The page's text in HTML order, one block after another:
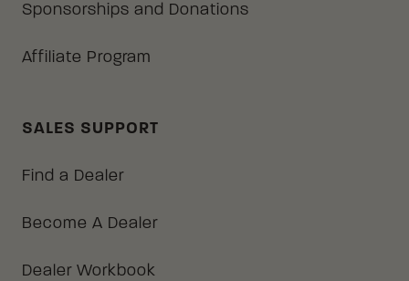
Sponsorships and Donations
Affiliate Program
SALES SUPPORT
Find a Dealer
Become A Dealer
Dealer Workbook